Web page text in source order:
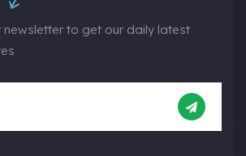
newsletter to get our daily latest